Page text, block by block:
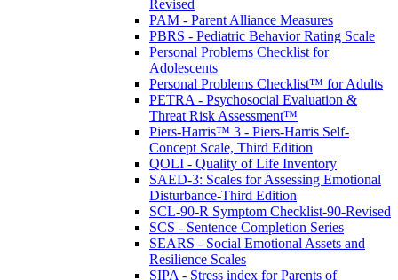
Revised
PAM - Parent Alliance Measures
PBRS - Pediatric Behavior Rating Scale
Personal Problems Checklist for
Adolescents
Personal Problems Checklist™ for Adults
PETRA - Psychosocial Evaluation &
Threat Risk Assessment™
Piers-Harris™ 3 - Piers-Harris Self-
Concept Scale, Third Edition
QOLI - Quality of Life Inventory
SAED-3: Scales for Assessing Emotional
Disturbance-Third Edition
SCL-90-R Symptom Checklist-90-Revised
SCS - Sentence Completion Series
SEARS - Social Emotional Assets and
Resilience Scales
SIPA - Stress index for Parents of